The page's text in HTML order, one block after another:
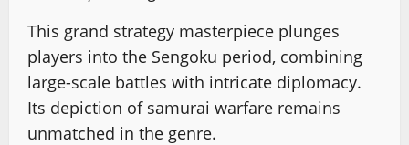
This grand strategy masterpiece plunges
players into the Sengoku period, combining
large-scale battles with intricate diplomacy.
Its depiction of samurai warfare remains
unmatched in the genre.